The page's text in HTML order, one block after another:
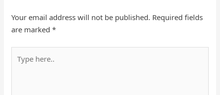
Your email address will not be published. Required fields
are marked*
here..